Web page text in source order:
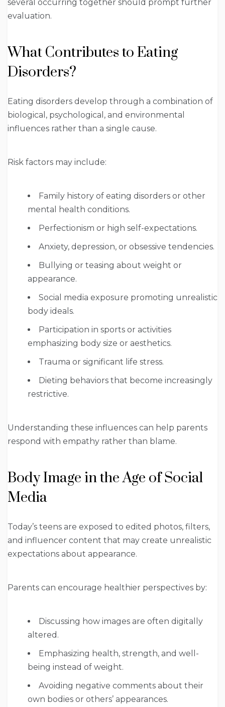
several occurring together should prompt further
evaluation.
What Contributes to Eating
Disorders?
Eating disorders develop through a combination of
biological, psychological, and environmental
influences rather than a single cause.
Risk factors may include:
Family history of eating disorders or other
mental health conditions.
Perfectionism or high self-expectations.
Anxiety, depression, or obsessive tendencies.
Bullying or teasing about weight or
appearance.
Social media exposure promoting unrealistic
body ideals.
Participation in sports or activities
emphasizing body size or aesthetics.
Trauma or significant life stress.
Dieting behaviors that become increasingly
restrictive.
Understanding these influences can help parents
respond with empathy rather than blame.
Body Image in the Age of Social
Media
Today’s teens are exposed to edited photos, filters,
and influencer content that may create unrealistic
expectations about appearance.
Parents can encourage healthier perspectives by:
Discussing how images are often digitally
altered.
Emphasizing health, strength, and well-
being instead of weight.
Avoiding negative comments about their
own bodies or others’ appearances.